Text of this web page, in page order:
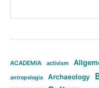
ACADEMIA activism
antropologia Archaeology